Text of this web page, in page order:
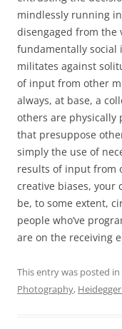
mindlessly running
disengaged from the
fundamentally social
militates against
of input from other
always, at base, a
others are physically
that presuppose
simply the use of
results of input from
creative biases, your
be, to some extent,
people who’ve
are on the receiving
This entry was posted in
Photography,